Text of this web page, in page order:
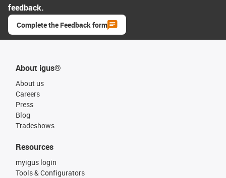
feedback.
Complete the Feedback form
About igus®
About us
Careers
Press
Blog
Tradeshows
Resources
myigus login
Tools & Configurators